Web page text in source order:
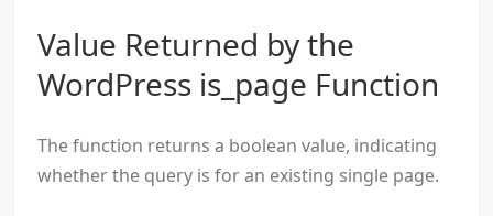
Value Returned by the
WordPress is_page Function
The function returns a boolean value, indicating
whether the query is for an existing single page.